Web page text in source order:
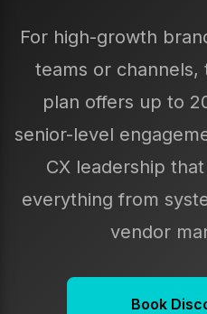
For high-growth
teams or
plan offers up to
senior-level
CX leadership
everything from
vendor
Book